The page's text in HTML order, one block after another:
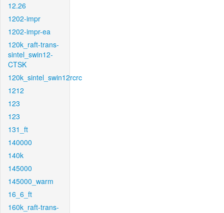
12.26
1202-impr
1202-impr-ea
120k_raft-trans-
sintel_swin12-
CTSK
120k_sintel_swin12rcrc
1212
123
123
131_ft
140000
140k
145000
145000_warm
16_6_ft
160k_raft-trans-